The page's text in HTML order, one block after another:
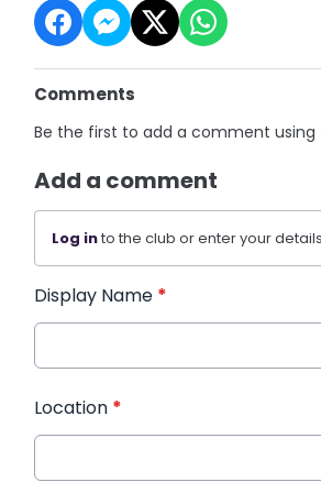
Comments
Be the first to add a comment using
Add a comment
Log into the club or enter your
Display Name *
Location *